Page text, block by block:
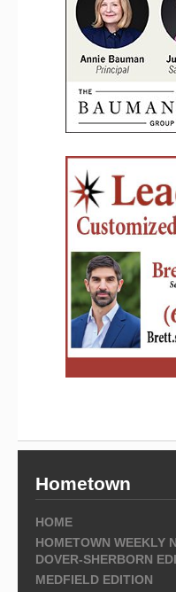
Hometown
HOME
HOMETOWN WEEKLY
DOVER-SHERBORN
MEDFIELD EDITION